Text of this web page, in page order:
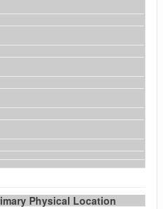
Physical Location